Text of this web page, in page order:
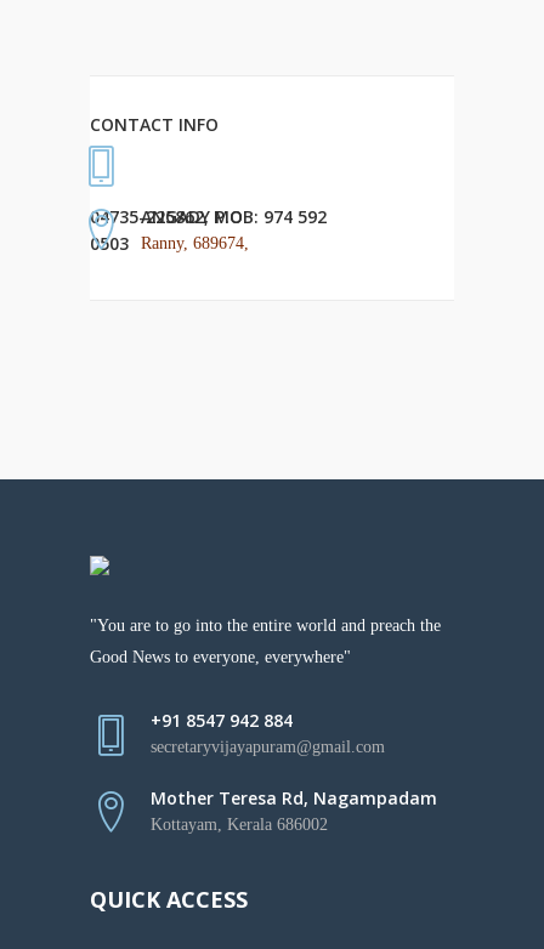
CONTACT INFO
04735-225862, MOB: 974 592
0503
ANGADY P.O
Ranny, 689674,
"You are to go into the entire world and preach the
Good News to everyone, everywhere"
+91 8547 942 884
secretaryvijayapuram@gmail.com
Mother Teresa Rd, Nagampadam
Kottayam, Kerala 686002
QUICK ACCESS